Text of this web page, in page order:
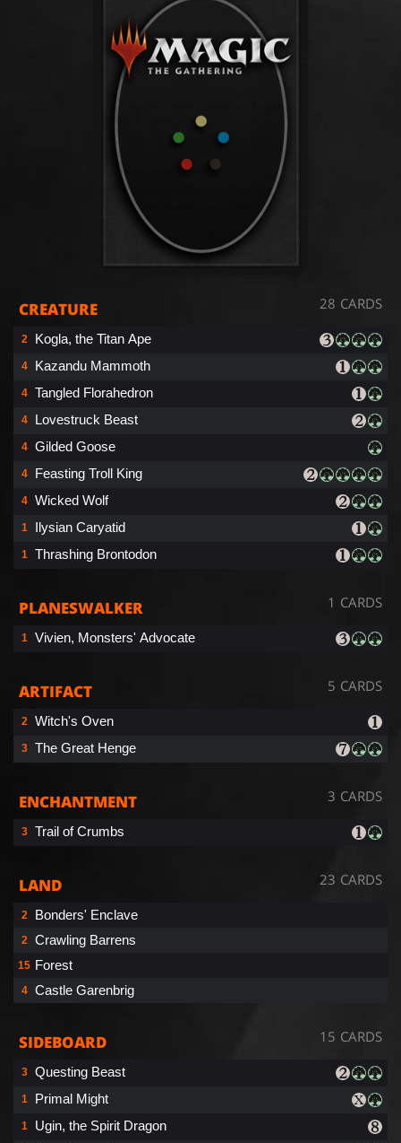
CREATURE 28 CARDS
2 Kogla, the Titan Ape
4 Kazandu Mammoth
4 Tangled Florahedron
4 Lovestruck Beast
4 Gilded Goose
4 Feasting Troll King
4 Wicked Wolf
1 Ilysian Caryatid
1 Thrashing Brontodon
PLANESWALKER 1 CARDS
1 Vivien, Monsters' Advocate
ARTIFACT 5 CARDS
2 Witch's Oven
3 The Great Henge
ENCHANTMENT 3 CARDS
3 Trail of Crumbs
LAND 23 CARDS
2 Bonders' Enclave
2 Crawling Barrens
15 Forest
4 Castle Garenbrig
SIDEBOARD 15 CARDS
3 Questing Beast
1 Primal Might
1 Ugin, the Spirit Dragon